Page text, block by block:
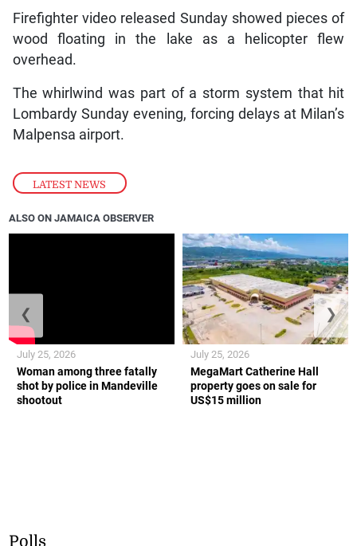
LATEST NEWS
Firefighter video released Sunday showed pieces of
wood floating in the lake as a helicopter flew
overhead.
The whirlwind was part of a storm system that hit
Lombardy Sunday evening, forcing delays at Milan’s
Malpensa airport.
ALSO ON JAMAICA OBSERVER
Woman among three fatally
shot by police in Mandeville
shootout
July 25, 2026
MegaMart Catherine Hall
property goes on sale for
US$15 million
July 25, 2026
❮ ❯
Polls